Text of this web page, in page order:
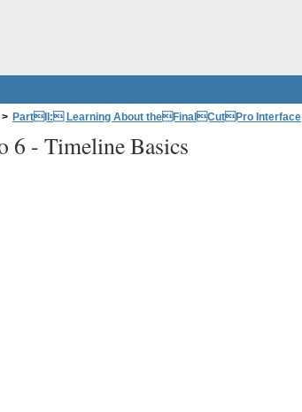
> PartII: Learning About theFinalCutPro Interface
6 - Timeline Basics